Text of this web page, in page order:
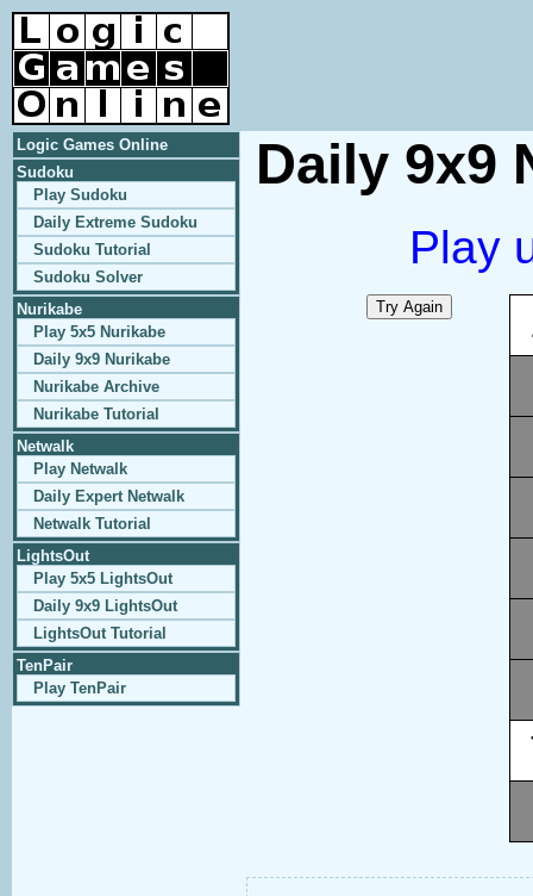
Logic Games Online
Sudoku
Play Sudoku
Daily Extreme Sudoku
Sudoku Tutorial
Sudoku Solver
Nurikabe
Play 5x5 Nurikabe
Daily 9x9 Nurikabe
Nurikabe Archive
Nurikabe Tutorial
Netwalk
Play Netwalk
Daily Expert Netwalk
Netwalk Tutorial
LightsOut
Play 5x5 LightsOut
Daily 9x9 LightsOut
LightsOut Tutorial
TenPair
Play TenPair
Daily 9x9
Play